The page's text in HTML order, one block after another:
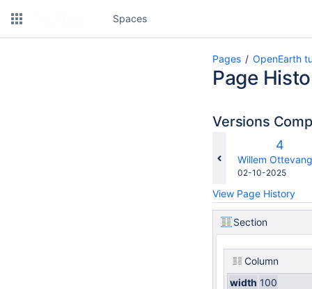
Spaces
Pages OpenEarth
Page
Versions
Old
4
Willem
Saved
02-10-2025
View Page History
Section
Column
width 100